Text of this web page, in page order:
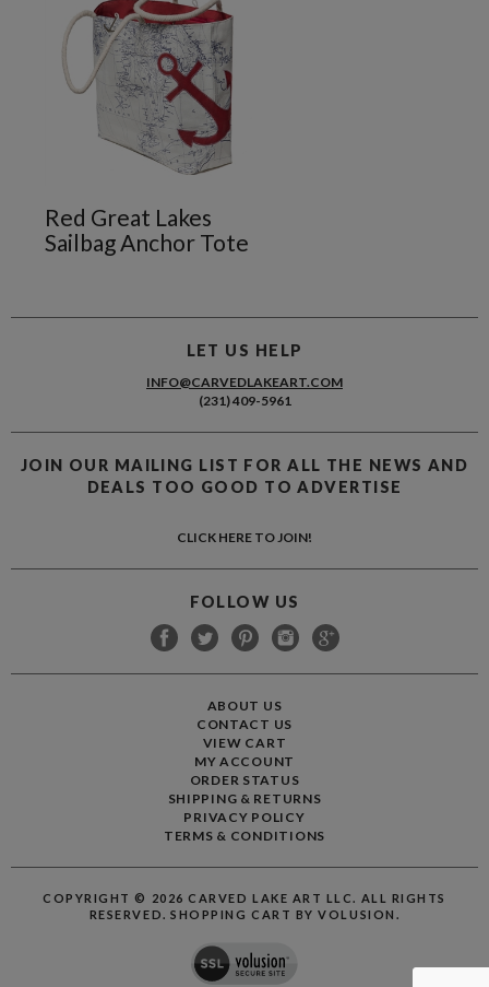
Red Great Lakes
Sailbag Anchor Tote
LET US HELP
INFO@CARVEDLAKEART.COM
(231) 409-5961
JOIN OUR MAILING LIST FOR ALL THE NEWS AND
DEALS TOO GOOD TO ADVERTISE
CLICK HERE TO JOIN!
FOLLOW US
ABOUT US
CONTACT US
VIEW CART
MY ACCOUNT
ORDER STATUS
SHIPPING & RETURNS
PRIVACY POLICY
TERMS & CONDITIONS
COPYRIGHT © 2026 CARVED LAKE ART LLC. ALL RIGHTS
RESERVED. SHOPPING CART BY VOLUSION.